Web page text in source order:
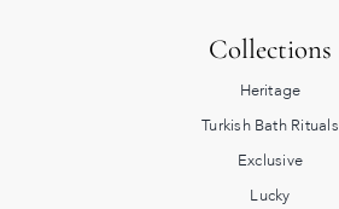
Collections
Heritage
Turkish Bath Rituals
Exclusive
Lucky